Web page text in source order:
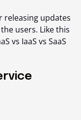
releasing updates
users. Like this
vs IaaS vs SaaS